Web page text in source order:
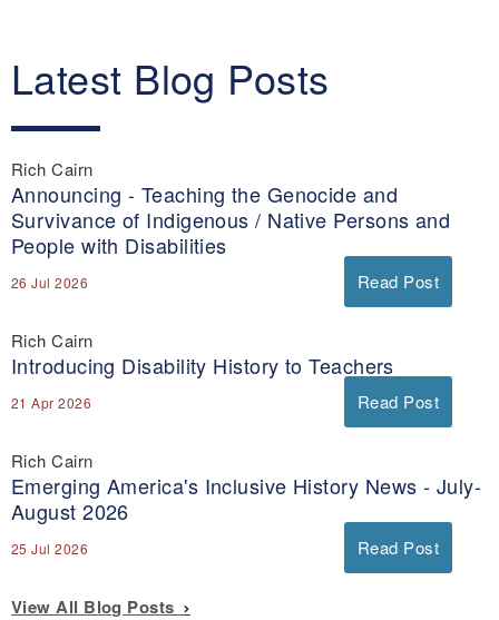
Latest Blog Posts
Rich Cairn
Announcing - Teaching the Genocide and
Survivance of Indigenous / Native Persons and
People with Disabilities
26 Jul 2026 Read Post
Rich Cairn
Introducing Disability History to Teachers
21 Apr 2026 Read Post
Rich Cairn
Emerging America's Inclusive History News - July-
August 2026
25 Jul 2026 Read Post
View All Blog Posts